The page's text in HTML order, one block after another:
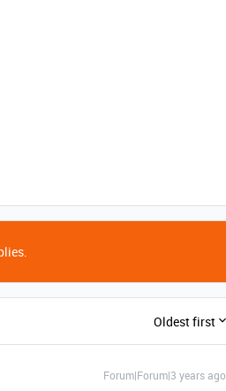
Oldest first
Forum|Forum|3 years ago